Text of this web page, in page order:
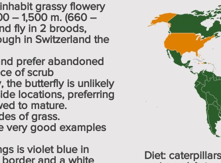
grassy flowery
– 1,500 m. (660 –
fly in 2 broods,
in Switzerland the
prefer abandoned
of scrub
the butterfly is unlikely
locations, preferring
to mature.
of grass.
very good examples
is violet blue in
and a white
Diet: